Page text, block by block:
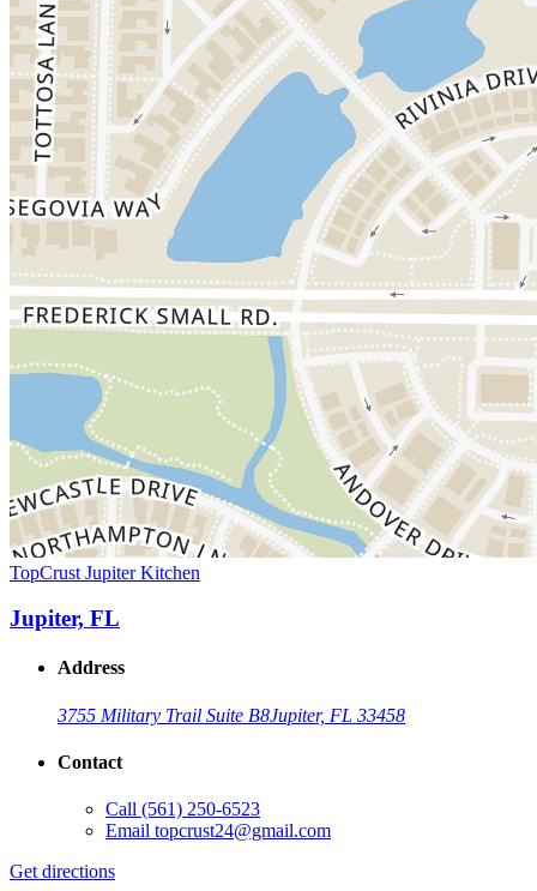
TopCrust Jupiter Kitchen
Jupiter, FL
Address
3755 Military Trail Suite B8Jupiter, FL 33458
Contact
Call (561) 250-6523
Email topcrust24@gmail.com
Get directions